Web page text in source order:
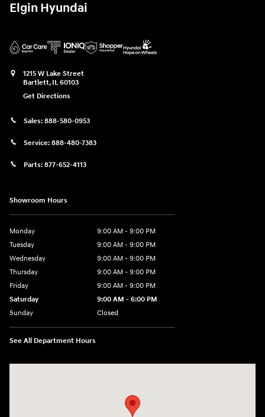
Elgin Hyundai
1215 W Lake Street
Bartlett, IL 60103
Get Directions
Sales: 888-580-0953
Service: 888-480-7383
Parts: 877-652-4113
Showroom Hours
Monday
9:00 AM - 9:00 PM
Tuesday
9:00 AM - 9:00 PM
Wednesday
9:00 AM - 9:00 PM
Thursday
9:00 AM - 9:00 PM
Friday
9:00 AM - 9:00 PM
Saturday
9:00 AM - 6:00 PM
Sunday
Closed
See All Department Hours